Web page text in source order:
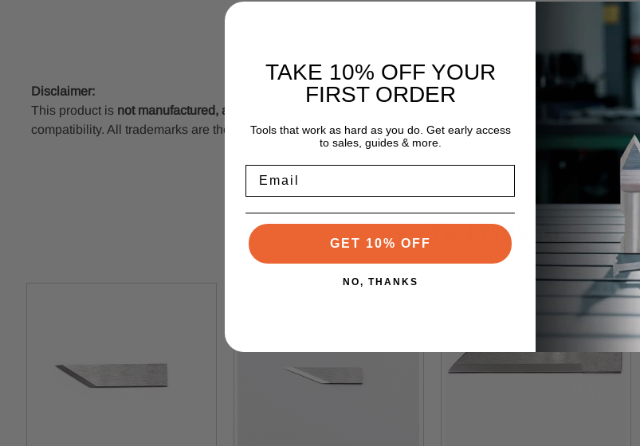
Disclaimer:
This product is not manufactured, authorized, or endorsed by Zünd Systemtechnik AG . The termsZündand
compatibility. All trademarks are the property of their respective owners.
You May Also
TAKE 10% OFF YOUR
FIRST ORDER
Tools that work as hard as you do. Get early access
to sales, guides & more.
GET 10% OFF
NO, THANKS